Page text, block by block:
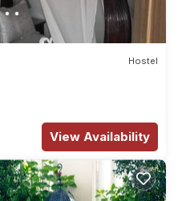
Hostel
View Availability